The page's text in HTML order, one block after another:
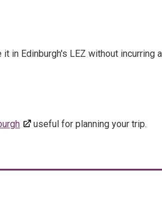
in Edinburgh's LEZ without incurring a
useful for planning your trip.